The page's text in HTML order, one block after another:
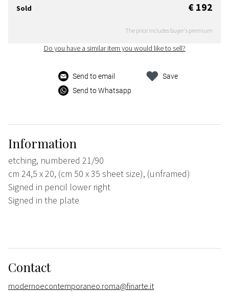
Sold € 192
The price includes buyer's premium
Do you have a similar item you would like to sell?
Send to email
Send to Whatsapp
Save
Information
etching, numbered 21/90
cm 24,5 x 20, (cm 50 x 35 sheet size), (unframed)
Signed in pencil lower right
Signed in the plate
Contact
modernoecontemporaneo.roma@finarte.it